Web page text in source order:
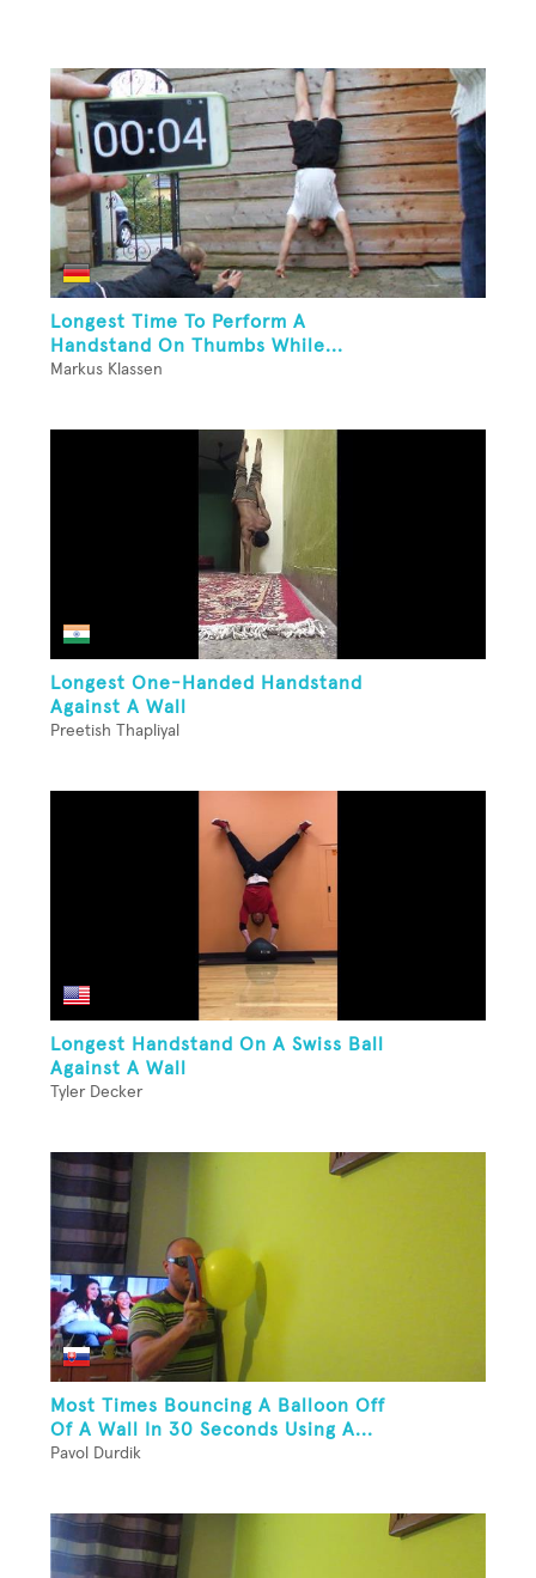
Longest Time To Perform A
Handstand On Thumbs While...
Markus Klassen
Longest One-Handed Handstand
Against A Wall
Preetish Thapliyal
Longest Handstand On A Swiss Ball
Against A Wall
Tyler Decker
Most Times Bouncing A Balloon Off
Of A Wall In 30 Seconds Using A...
Pavol Durdik